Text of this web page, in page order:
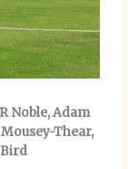
Noble, Adam
Thear,